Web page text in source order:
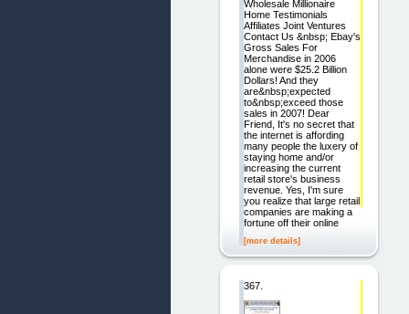
Wholesale Millionaire
Home Testimonials
Affiliates Joint Ventures
Contact Us &nbsp; Ebay's
Gross Sales For
Merchandise in 2006
alone were $25.2 Billion
Dollars! And they
are&nbsp;expected
to&nbsp;exceed those
sales in 2007! Dear
Friend, It's no secret that
the internet is affording
many people the luxery of
staying home and/or
increasing the current
retail store's business
revenue. Yes, I'm sure
you realize that large retail
companies are making a
fortune off their online
[more details]
367.